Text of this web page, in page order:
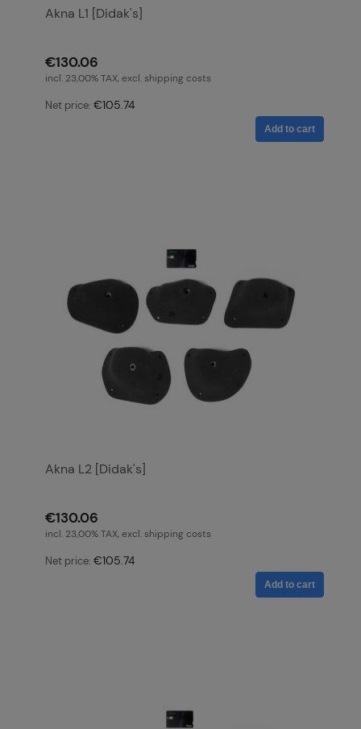
Akna L1 [Didak's]
€130.06
incl. 23,00% TAX, excl. shipping costs
Net price: €105.74
Add to cart
Akna L2 [Didak's]
€130.06
incl. 23,00% TAX, excl. shipping costs
Net price: €105.74
Add to cart